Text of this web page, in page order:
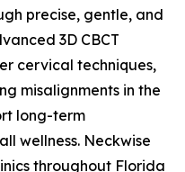
precise, gentle, and
3D CBCT
cervical techniques,
misalignments in the
long-term
wellness. Neckwise
throughout Florida